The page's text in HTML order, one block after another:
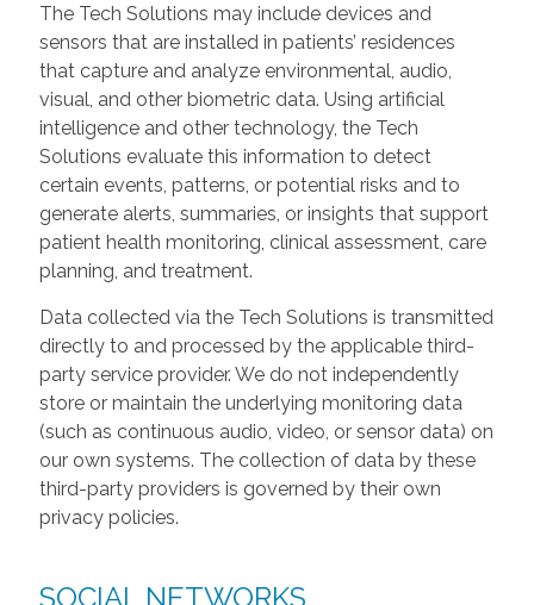
The Tech Solutions may include devices and
sensors that are installed in patients’ residences
that capture and analyze environmental, audio,
visual, and other biometric data. Using artificial
intelligence and other technology, the Tech
Solutions evaluate this information to detect
certain events, patterns, or potential risks and to
generate alerts, summaries, or insights that support
patient health monitoring, clinical assessment, care
planning, and treatment.
Data collected via the Tech Solutions is transmitted
directly to and processed by the applicable third-
party service provider. We do not independently
store or maintain the underlying monitoring data
(such as continuous audio, video, or sensor data) on
our own systems. The collection of data by these
third-party providers is governed by their own
privacy policies.
SOCIAL NETWORKS